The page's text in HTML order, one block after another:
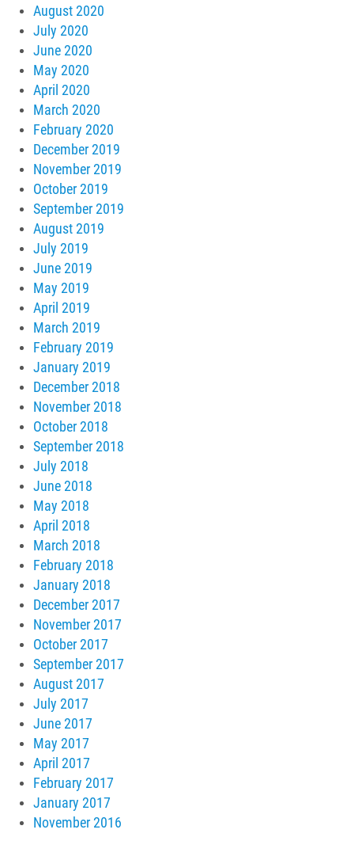
August 2020
July 2020
June 2020
May 2020
April 2020
March 2020
February 2020
December 2019
November 2019
October 2019
September 2019
August 2019
July 2019
June 2019
May 2019
April 2019
March 2019
February 2019
January 2019
December 2018
November 2018
October 2018
September 2018
July 2018
June 2018
May 2018
April 2018
March 2018
February 2018
January 2018
December 2017
November 2017
October 2017
September 2017
August 2017
July 2017
June 2017
May 2017
April 2017
February 2017
January 2017
November 2016